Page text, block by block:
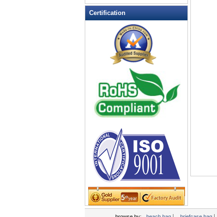
Leather Wallets
Messenger bag
non woven bag
Organza Bag
Pencil case
promotion bag
PVC Bags
Rucksack
Shopping bag
Shoulder bag
sling bag
Solar bag
Tool Bag
tote bag
Certification